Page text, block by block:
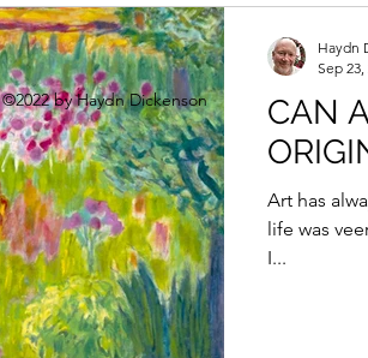
CAN
Art has
life was
I...
Haydn
Sep 23,
©2022 by Haydn Dickenson